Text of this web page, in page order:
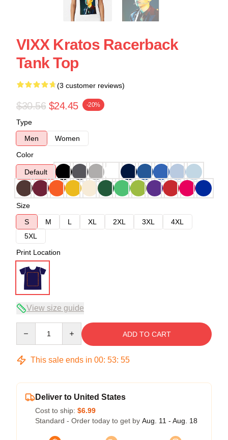
VIXX Kratos Racerback
Tank Top
(3 customer reviews)
$30.56 $24.45 -20%
Type
Men
Women
Color
Default
Size
S
M L XL 2XL 3XL
4XL
5XL
Print Location
View size guide
ADD TO CART
This sale ends in 00: 53: 54
Deliver to United States
Cost to ship: $6.99
Standard - Order today to get by Aug. 11 - Aug. 18